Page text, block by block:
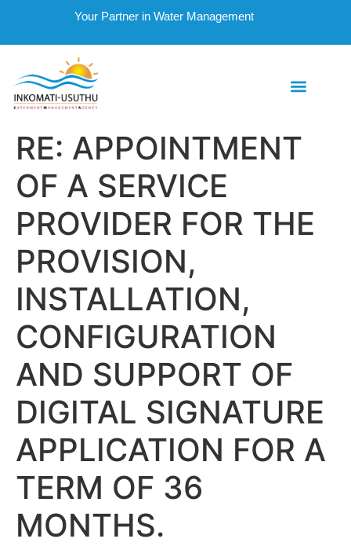
Your Partner in Water Management
RE: APPOINTMENT
OF A SERVICE
PROVIDER FOR THE
PROVISION,
INSTALLATION,
CONFIGURATION
AND SUPPORT OF
DIGITAL SIGNATURE
APPLICATION FOR A
TERM OF 36
MONTHS.